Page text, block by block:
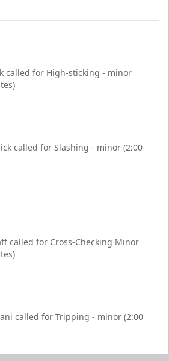
called for High-sticking - minor
called for Slashing - minor (2:00
called for Cross-Checking Minor
called for Tripping - minor (2:00